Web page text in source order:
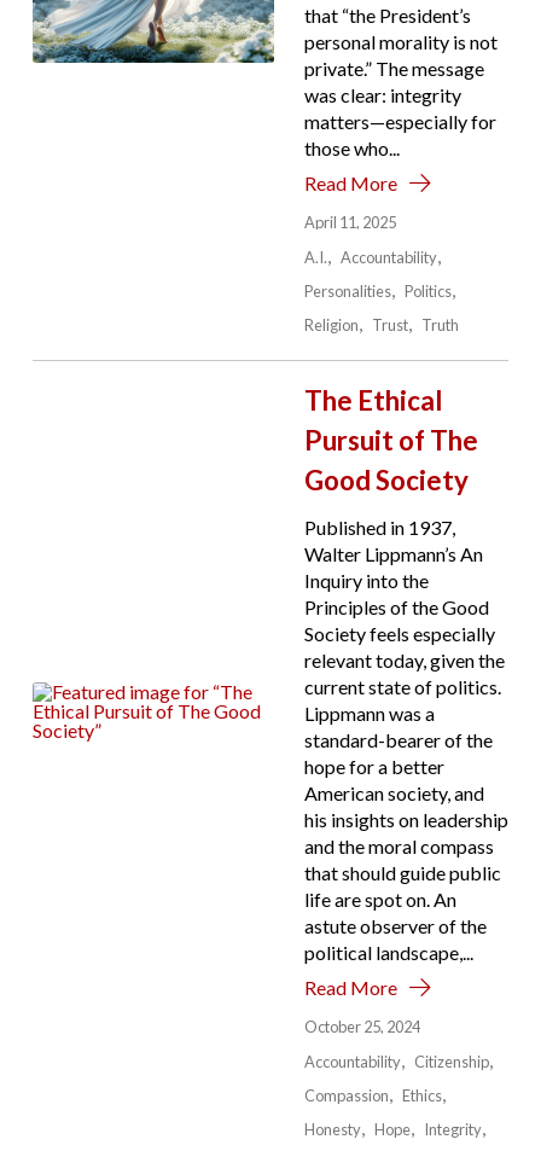
that “the President’s
personal morality is not
private.” The message
was clear: integrity
matters—especially for
those who...
Read More
April 11, 2025
A.I.
Accountability
Personalities
Politics
Religion
Trust Truth
The Ethical
Pursuit of The
Good Society
Published in 1937,
Walter Lippmann’s An
Inquiry into the
Principles of the Good
Society feels especially
relevant today, given the
current state of politics.
Lippmann was a
standard-bearer of the
hope for a better
American society, and
his insights on leadership
and the moral compass
that should guide public
life are spot on. An
astute observer of the
political landscape,...
Read More
October 25, 2024
Accountability
Citizenship
Compassion
Ethics
Honesty
Hope
Integrity